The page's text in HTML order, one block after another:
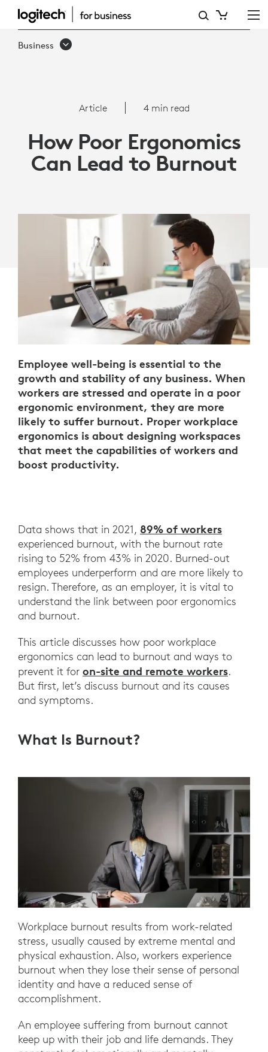
ARTICLE:
HOW
LEAD
BURNOUT
Business
Article 4 min read
How Poor Ergonomics
Can Lead to Burnout
Employee well-being is essential to the
growth and stability of any business. When
workers are stressed and operate in a poor
ergonomic environment, they are more
likely to suffer burnout. Proper workplace
ergonomics is about designing workspaces
that meet the capabilities of workers and
boost productivity.
Data shows that in 2021, 89% of workers
experienced burnout, with the burnout rate
rising to 52% from 43% in 2020. Burned-out
employees underperform and are more likely to
resign. Therefore, as an employer, it is vital to
understand the link between poor ergonomics
and burnout.
This article discusses how poor workplace
ergonomics can lead to burnout and ways to
prevent it for on-site and remote workers.
But first, let’s discuss burnout and its causes
and symptoms.
What Is Burnout?
Workplace burnout results from work-related
stress, usually caused by extreme mental and
physical exhaustion. Also, workers experience
burnout when they lose their sense of personal
identity and have a reduced sense of
accomplishment.
An employee suffering from burnout cannot
keep up with their job and life demands. They